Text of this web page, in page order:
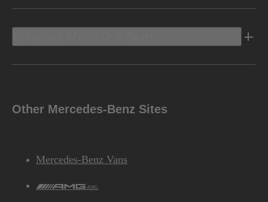
Other Mercedes-Benz Sites
Mercedes-Benz Vans
AMG